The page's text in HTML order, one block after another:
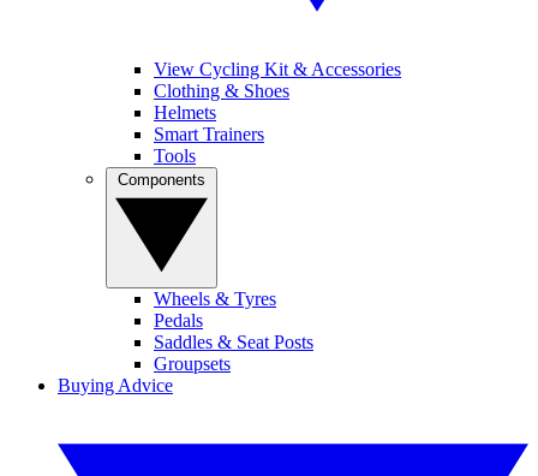
View Cycling Kit & Accessories
Clothing & Shoes
Helmets
Smart Trainers
Tools
Wheels & Tyres
Pedals
Saddles & Seat Posts
Groupsets
Buying Advice